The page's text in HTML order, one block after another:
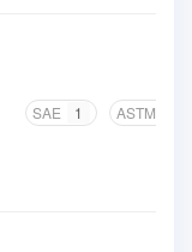
SAE 1 ASTM